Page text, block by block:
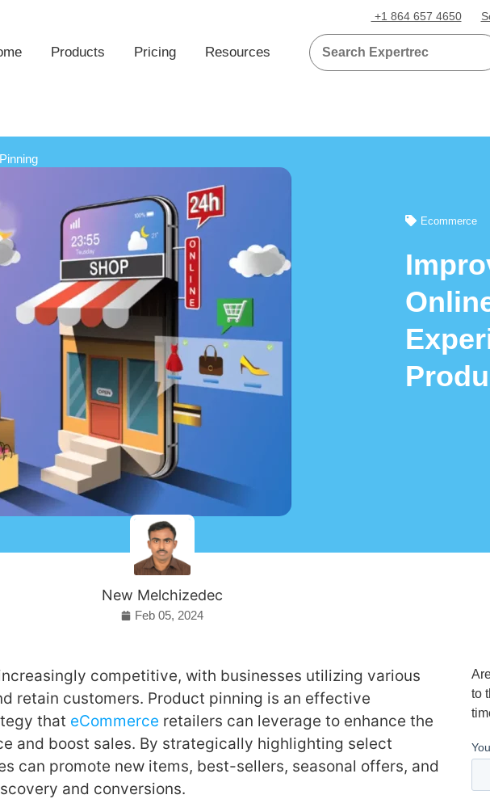
+1 864 657 4650
Products Pricing Resources
Ecommerce
New Melchizedec
Feb 05, 2024
competitive, with businesses utilizing various
retain customers. Product pinning is an effective
that eCommerce retailers can leverage to enhance the
and boost sales. By strategically highlighting select
can promote new items, best-sellers, seasonal offers, and
and conversions.
to